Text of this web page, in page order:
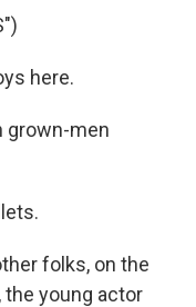
here.
grown-men
folks, on the
the young actor